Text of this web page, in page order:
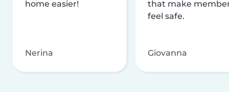
home easier!
Nerina
that make
feel safe.
Giovanna